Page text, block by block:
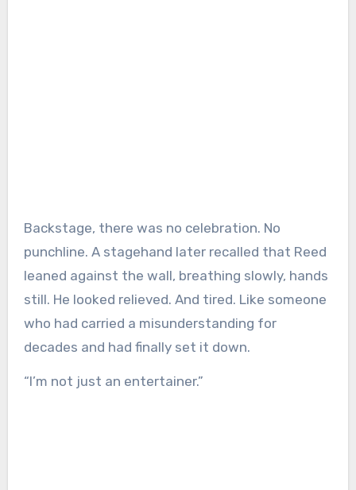
Backstage, there was no celebration. No
punchline. A stagehand later recalled that Reed
leaned against the wall, breathing slowly, hands
still. He looked relieved. And tired. Like someone
who had carried a misunderstanding for
decades and had finally set it down.
“I’m not just an entertainer.”